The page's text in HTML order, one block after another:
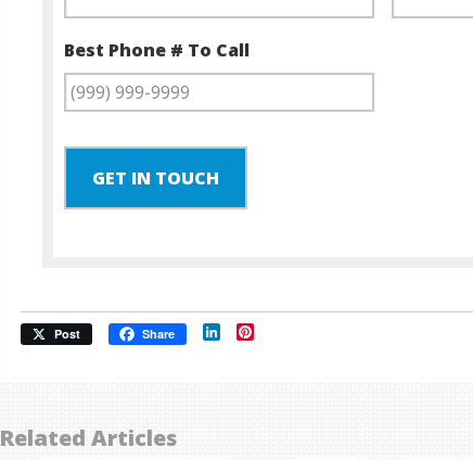
Best Phone # To Call
GET IN TOUCH
Post Share LinkedIn
Related Articles